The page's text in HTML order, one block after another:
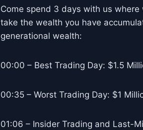
Come spend 3 days with us
take the wealth you have
generational wealth:
00:00 – Best Trading Day: $1.5
00:35 – Worst Trading Day: $1
01:06 – Insider Trading and Last-